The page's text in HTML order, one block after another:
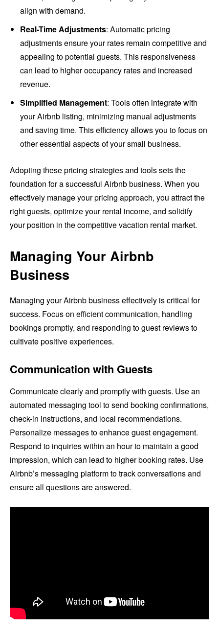
align with demand.
Real-Time Adjustments: Automatic pricing
adjustments ensure your rates remain competitive and
appealing to potential guests. This responsiveness
can lead to higher occupancy rates and increased
revenue.
Simplified Management: Tools often integrate with
your Airbnb listing, minimizing manual adjustments
and saving time. This efficiency allows you to focus on
other essential aspects of your small business.
Adopting these pricing strategies and tools sets the
foundation for a successful Airbnb business. When you
effectively manage your pricing approach, you attract the
right guests, optimize your rental income, and solidify
your position in the competitive vacation rental market.
Managing Your Airbnb
Business
Managing your Airbnb business effectively is critical for
success. Focus on efficient communication, handling
bookings promptly, and responding to guest reviews to
cultivate positive experiences.
Communication with Guests
Communicate clearly and promptly with guests. Use an
automated messaging tool to send booking confirmations,
check-in instructions, and local recommendations.
Personalize messages to enhance guest engagement.
Respond to inquiries within an hour to maintain a good
impression, which can lead to higher booking rates. Use
Airbnb’s messaging platform to track conversations and
ensure all questions are answered.